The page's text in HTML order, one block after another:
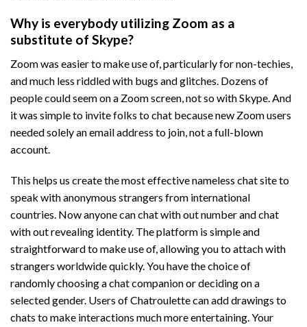
Why is everybody utilizing Zoom as a
substitute of Skype?
Zoom was easier to make use of, particularly for non-techies,
and much less riddled with bugs and glitches. Dozens of
people could seem on a Zoom screen, not so with Skype. And
it was simple to invite folks to chat because new Zoom users
needed solely an email address to join, not a full-blown
account.
This helps us create the most effective nameless chat site to
speak with anonymous strangers from international
countries. Now anyone can chat with out number and chat
with out revealing identity. The platform is simple and
straightforward to make use of, allowing you to attach with
strangers worldwide quickly. You have the choice of
randomly choosing a chat companion or deciding on a
selected gender. Users of Chatroulette can add drawings to
chats to make interactions much more entertaining. Your